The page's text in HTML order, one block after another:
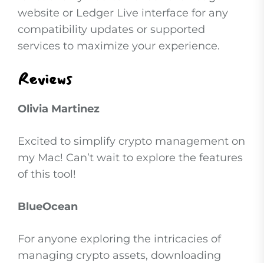
website or Ledger Live interface for any
compatibility updates or supported
services to maximize your experience.
Reviews
Olivia Martinez
Excited to simplify crypto management on
my Mac! Can’t wait to explore the features
of this tool!
BlueOcean
For anyone exploring the intricacies of
managing crypto assets, downloading